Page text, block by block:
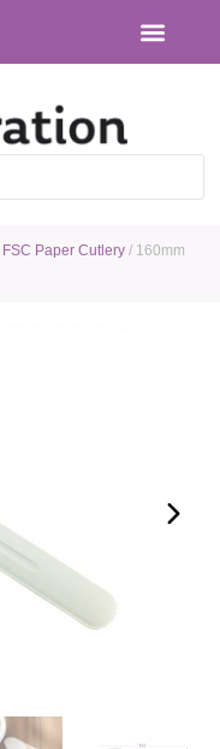
FSC Paper Cutlery / 160mm